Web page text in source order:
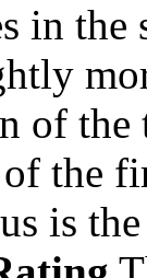
in
of the
the
is